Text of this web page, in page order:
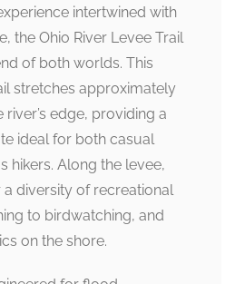
intertwined with
the Ohio River Levee Trail
of both worlds. This
stretches approximately
edge, providing a
ideal for both casual
hikers. Along the levee,
diversity of recreational
to birdwatching, and
on the shore.